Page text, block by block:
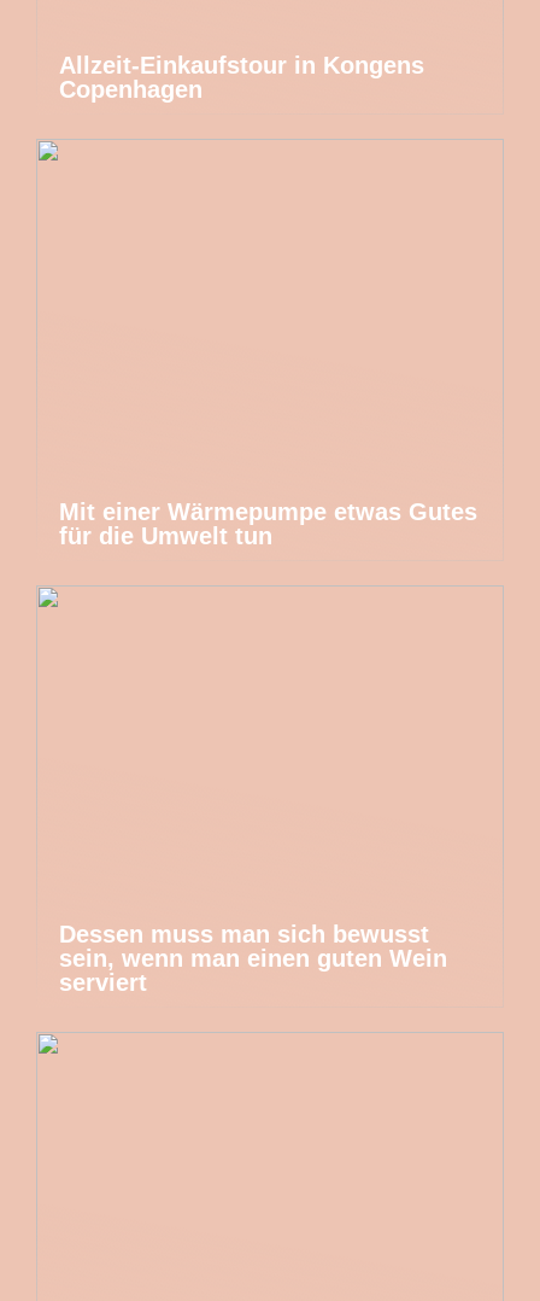
Allzeit-Einkaufstour in Kongens
Copenhagen
Mit einer Wärmepumpe etwas Gutes
für die Umwelt tun
Dessen muss man sich bewusst
sein, wenn man einen guten Wein
serviert